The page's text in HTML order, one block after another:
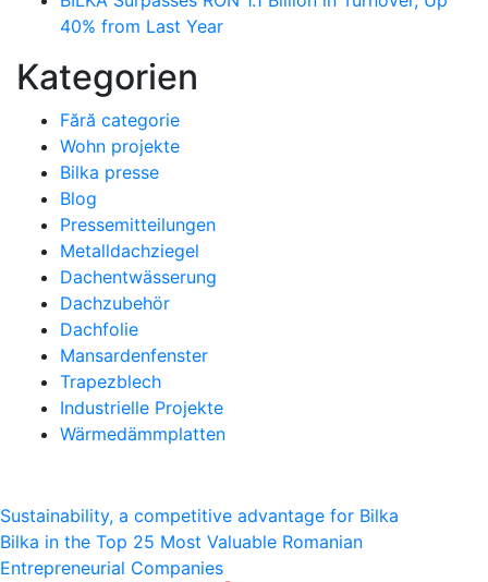
40% from Last Year
Kategorien
Fără categorie
Wohn projekte
Bilka presse
Blog
Pressemitteilungen
Metalldachziegel
Dachentwässerung
Dachzubehör
Dachfolie
Mansardenfenster
Trapezblech
Industrielle Projekte
Wärmedämmplatten
Beitragsnavigation
Sustainability, a competitive advantage for Bilka
Bilka in the Top 25 Most Valuable Romanian
Entrepreneurial Companies